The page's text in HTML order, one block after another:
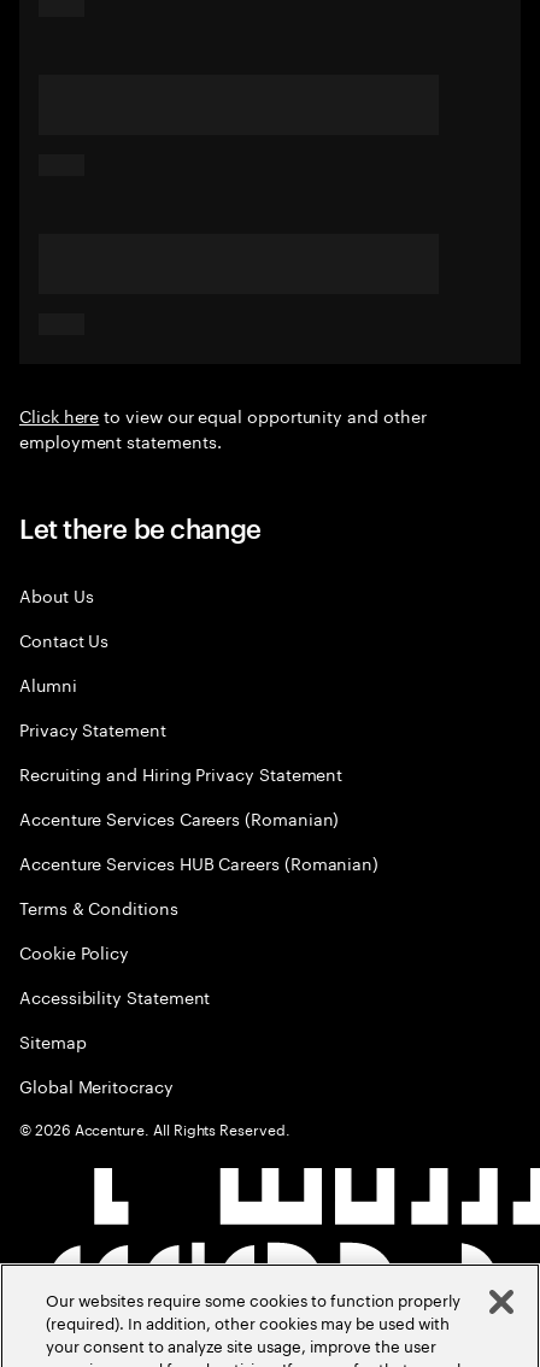
Click hereto view our equal opportunity and other
employment statements.
Let there be change
About Us
Contact Us
Alumni
Privacy Statement
Recruiting and Hiring Privacy Statement
Accenture Services Careers (Romanian)
Accenture Services HUB Careers (Romanian)
Terms & Conditions
Cookie Policy
Accessibility Statement
Sitemap
Global Meritocracy
©2026 Accenture. All Rights Reserved.
Our websites require some cookies to function properly
(required). In addition, other cookies may be used with
your consent to analyze site usage, improve the user